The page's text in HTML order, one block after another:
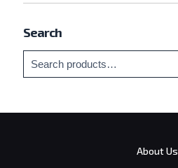
Search
About Us